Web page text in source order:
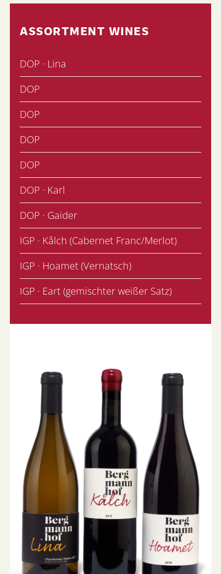
ASSORTMENT WINES
DOP · Lina
DOP
DOP
DOP
DOP
DOP · Karl
DOP · Gaider
IGP · Kålch (Cabernet Franc/Merlot)
IGP · Hoamet (Vernatsch)
IGP · Eart (gemischter weißer Satz)